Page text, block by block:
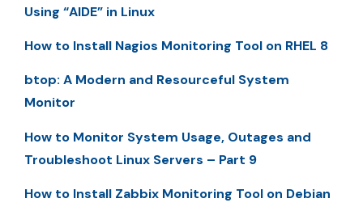
Using “AIDE” in Linux
How to Install Nagios Monitoring Tool on RHEL 8
btop: A Modern and Resourceful System
Monitor
How to Monitor System Usage, Outages and
Troubleshoot Linux Servers – Part 9
How to Install Zabbix Monitoring Tool on Debian